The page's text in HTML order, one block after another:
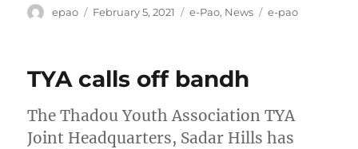
Author
epao
Posted
February 5, 2021 Categories
e-Pao, News Tags
e-pao
TYA calls off bandh
The Thadou Youth Association TYA
Joint Headquarters, Sadar Hills has